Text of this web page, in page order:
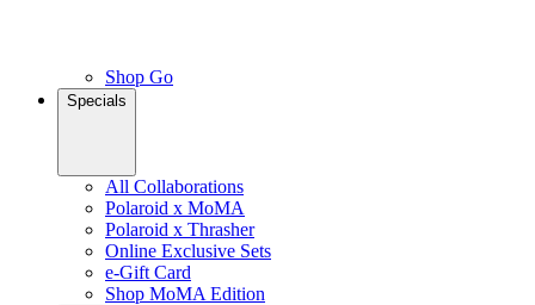
Shop Go
Specials
All Collaborations
Polaroid x MoMA
Polaroid x Thrasher
Online Exclusive Sets
e-Gift Card
Shop MoMA Edition